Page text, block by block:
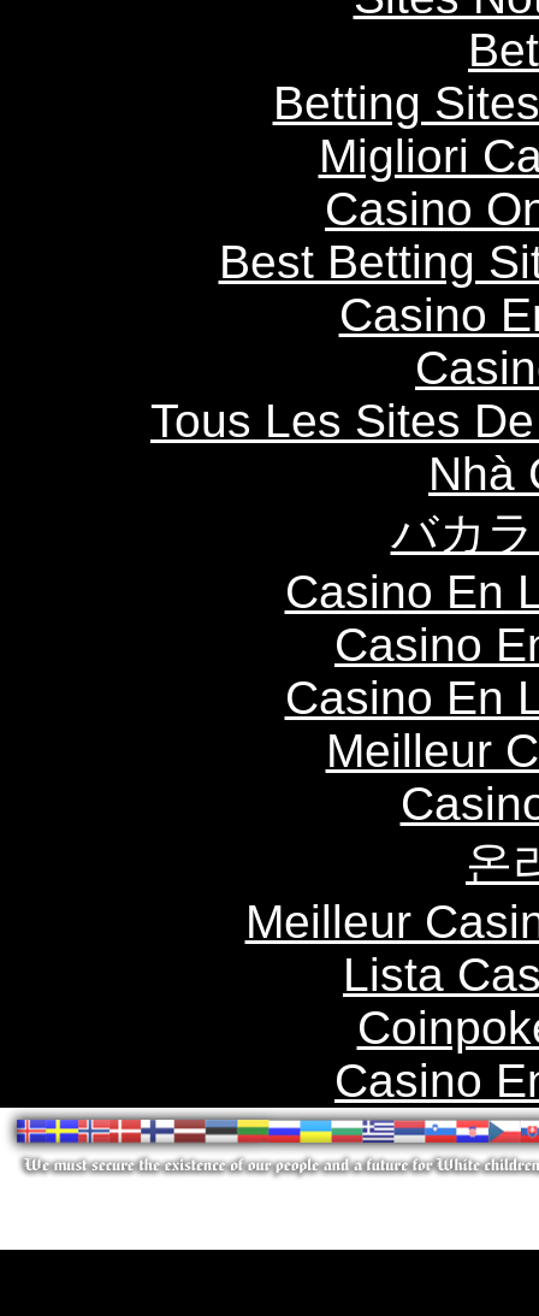
Betting
Migliori
Casino
Best Betting
Casino
Tous Les Sites
Nhà
バカ
Casino En
Casino
Casino En
Meilleur
온
Meilleur
Lista
Casino